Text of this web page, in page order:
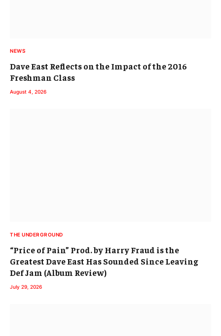
NEWS
Dave East Reflects on the Impact of the 2016
Freshman Class
August 4, 2026
THE UNDERGROUND
“Price of Pain” Prod. by Harry Fraud is the
Greatest Dave East Has Sounded Since Leaving
Def Jam (Album Review)
July 29, 2026